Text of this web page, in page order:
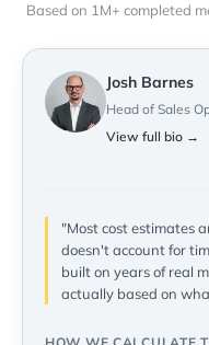
Based on 1M+ completed
Josh Barnes
Head of Sales
View full bio →
"Most cost estimates
doesn't account for
built on years of real
actually based on